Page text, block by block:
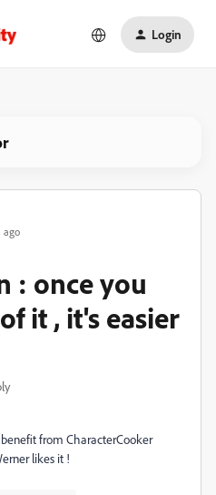
Login
ago
: once you
it , it's easier
from CharacterCooker
likes it !